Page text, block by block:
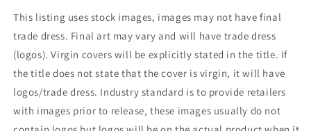
This listing uses stock images, images may not have final
trade dress. Final art may vary and will have trade dress
(logos). Virgin covers will be explicitly stated in the title. If
the title does not state that the cover is virgin, it will have
logos/trade dress. Industry standard is to provide retailers
with images prior to release, these images usually do not